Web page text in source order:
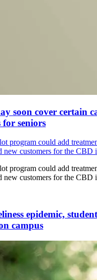
soon cover certain
for seniors
program could add
new customers for the CBD
program could add
new customers for the CBD
epidemic,
campus